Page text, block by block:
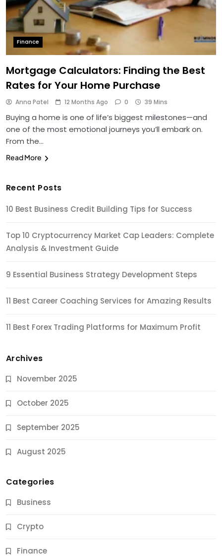
Finance
Mortgage Calculators: Finding the Best
Rates for Your Home Purchase
Anna Patel 12 Months Ago 0 39 Mins
Buying a home is one of life’s biggest milestones—and
one of the most emotional journeys you’ll embark on.
From the…
Read More
Recent Posts
10 Best Business Credit Building Tips for Success
Top 10 Cryptocurrency Market Cap Leaders: Complete
Analysis & Investment Guide
9 Essential Business Strategy Development Steps
11 Best Career Coaching Services for Amazing Results
11 Best Forex Trading Platforms for Maximum Profit
Archives
November 2025
October 2025
September 2025
August 2025
Categories
Business
Crypto
Finance